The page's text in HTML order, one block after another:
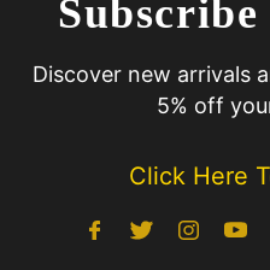
Discover new arrivals
5% off
Click Here